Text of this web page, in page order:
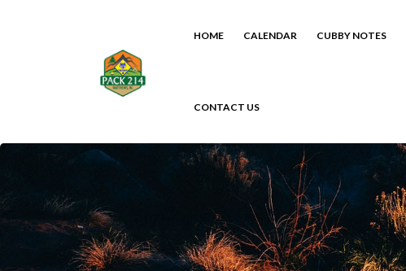
HOME CALENDAR CUBBY NOTES
CONTACT US